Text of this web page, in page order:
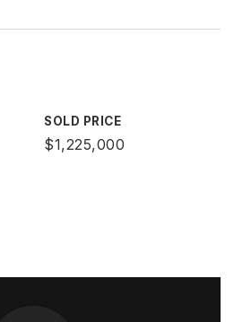
SOLD PRICE
$1,225,000